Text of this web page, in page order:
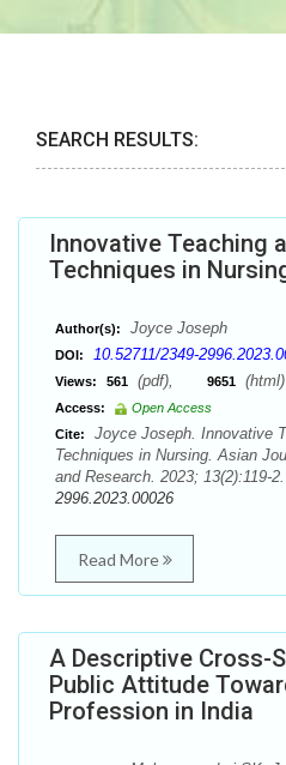
SEARCH RESULTS:
Innovative Teaching
Techniques in
Author(s): Joyce Joseph
DOI: 10.52711/2349-
Views: 561 (pdf), 9651 (html)
Access:
Open Access
Cite:
Joyce Joseph. Innovative
Techniques in Nursing. Asian
and Research. 2023; 13(2):119-
2996.2023.00026
Read More
A Descriptive Cross-
Public Attitude
Profession in India